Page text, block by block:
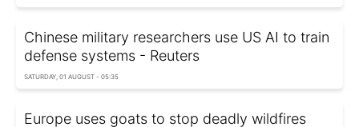
Chinese military researchers use US AI to train
defense systems - Reuters
SATURDAY, 01 AUGUST - 05:35
Europe uses goats to stop deadly wildfires